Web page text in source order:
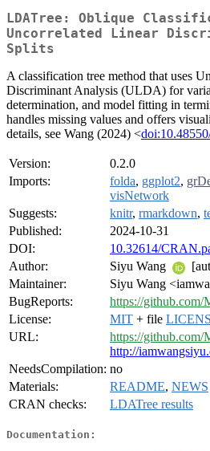
LDATree: Oblique
Uncorrelated Linear
Splits
A classification tree method that uses
Discriminant Analysis (ULDA) for
determination, and model fitting in
handles missing values and offers
details, see Wang (2024) <
Version:
0.2.0
Imports:
folda, ggplot2,
visNetwork
Suggests:
knitr, rmarkdown,
Published:
2024-10-31
DOI:
10.32614/
Author:
Siyu Wang
Maintainer:
Siyu Wang
BugReports:
https://github.com/
License:
MIT + file
URL:
https://github.com/
http://
NeedsCompilation: no
Materials:
README, NEWS
CRAN checks:
LDATree results
Documentation: